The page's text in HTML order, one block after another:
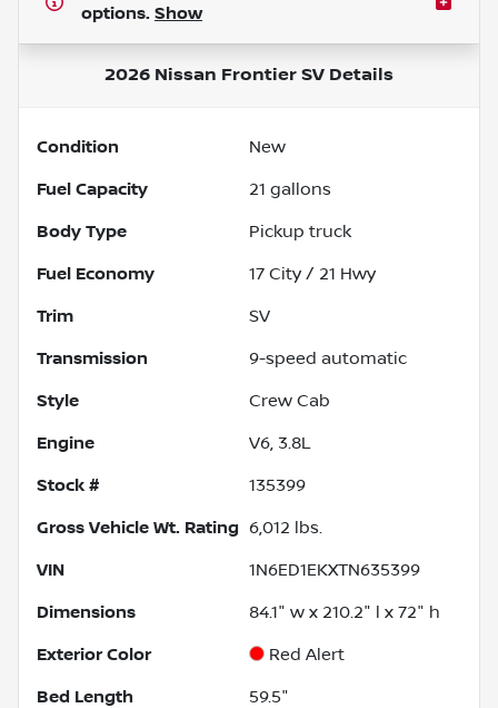
options. Show
2026 Nissan Frontier SV Details
Condition New
Fuel Capacity 21 gallons
Body Type Pickup truck
Fuel Economy 17 City / 21 Hwy
Trim SV
Transmission 9-speed automatic
Style Crew Cab
Engine V6, 3.8L
Stock # 135399
Gross Vehicle Wt. Rating 6,012 lbs.
VIN 1N6ED1EKXTN635399
Dimensions 84.1" w x 210.2" l x 72" h
Exterior Color Red Alert
Bed Length 59.5"